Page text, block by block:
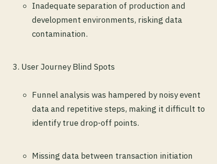
Inadequate separation of production and
development environments, risking data
contamination.
User Journey Blind Spots
Funnel analysis was hampered by noisy event
data and repetitive steps, making it difficult to
identify true drop-off points.
Missing data between transaction initiation